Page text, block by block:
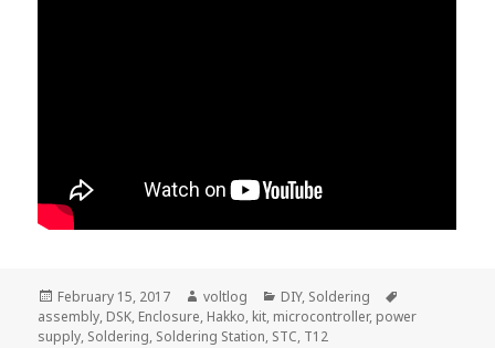
Posted
on
February 15, 2017 Author
voltlog Categories
DIY, Soldering
assembly, DSK, Enclosure, Hakko, kit, microcontroller, power
supply, Soldering, Soldering Station, STC, T12